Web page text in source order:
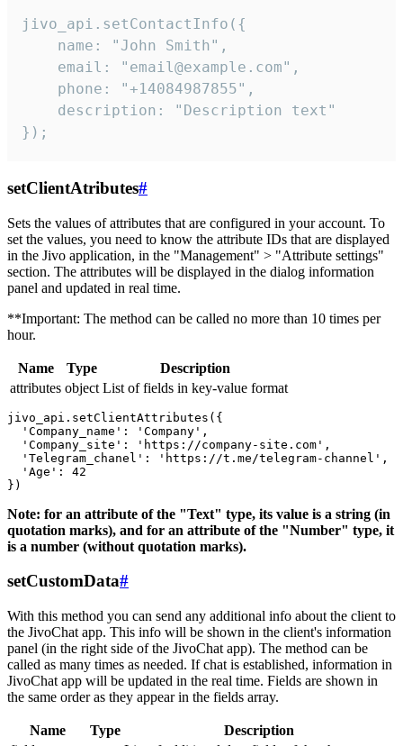
jivo_api.setContactInfo({
    name: "John Smith",
    email: "email@example.com",
    phone: "+14084987855",
    description: "Description text"
});
setClientAtributes#
Sets the values ​​of attributes that are configured in your account. To
set the values, you need to know the attribute IDs that are displayed
in the Jivo application, in the "Management" > "Attribute settings"
section. The attributes will be displayed in the dialog information
panel and updated in real time.
**Important: The method can be called no more than 10 times per
hour.
Name Type
Description
attributes object List of fields in key-value format
jivo_api.setClientAttributes({
  'Company_name': 'Company',
  'Company_site': 'https://company-site.com',
  'Telegram_chanel': 'https://t.me/telegram-channel',
  'Age': 42
Note: for an attribute of the "Text" type, its value is a string (in
quotation marks), and for an attribute of the "Number" type, it
is a number (without quotation marks).
setCustomData#
With this method you can send any additional info about the client to
the JivoChat app. This info will be shown in the client's information
panel (in the right side of the JivoChat app). The method can be
called as many times as needed. If chat is established, information in
JivoChat app will be updated in the real time. Fields are shown in
the same order as they appear in the fields array.
Name Type
Description